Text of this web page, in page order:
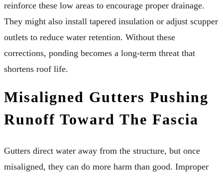
reinforce these low areas to encourage proper drainage.
They might also install tapered insulation or adjust scupper
outlets to reduce water retention. Without these
corrections, ponding becomes a long-term threat that
shortens roof life.
Misaligned Gutters Pushing
Runoff Toward The Fascia
Gutters direct water away from the structure, but once
misaligned, they can do more harm than good. Improper